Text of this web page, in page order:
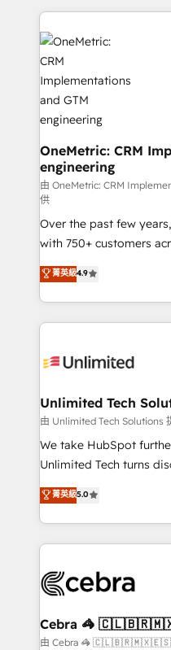
consecutivas, una tras
implement, and
experience,
marketing, and service
refinement, we
management, and
projects completed, our
HubSpot CRM drives
RevOps services align
customer success
optimize the revenue
retention—by refining
inefficiencies. Using
strategies, we create
maximize profitability
OneMetric: CRM
engineering
由 OneMetric: CRM
供
Over the past few
with 750+ customers
healthcare, real estate,
150+ HubSpot-certified
solutions to complex
Our Expertise 🔹 Onboarding & Implementation:
tailored to your GTM motion. 🔹
from other CRMs to
downtime. 🔹 RevOps Strategy: Align teams,
processes, and data to
Integrations: Connect
tailored apps, workflows,
SOC 2 Type II and ISO
OneMetric that matters
菁英級4.9
Unlimited Tech
由 Unlimited Tech Solutions
We take HubSpot
Unlimited Tech turns
processes into a
engine. We combine
technical execution to
cleaner data, smarter
Implementation &
Reporting & Analytics ·
Marketing Enablement If you’re ready to elevate
菁英級5.0
Cebra 🦓
由 Cebra 🦓